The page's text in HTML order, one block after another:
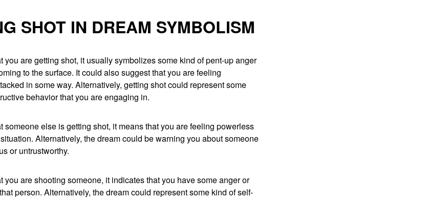
SHOT IN DREAM SYMBOLISM
you are getting shot, it usually symbolizes some kind of pent-up anger
to the surface. It could also suggest that you are feeling
in some way. Alternatively, getting shot could represent some
behavior that you are engaging in.
someone else is getting shot, it means that you are feeling powerless
Alternatively, the dream could be warning you about someone
or untrustworthy.
you are shooting someone, it indicates that you have some anger or
person. Alternatively, the dream could represent some kind of self-